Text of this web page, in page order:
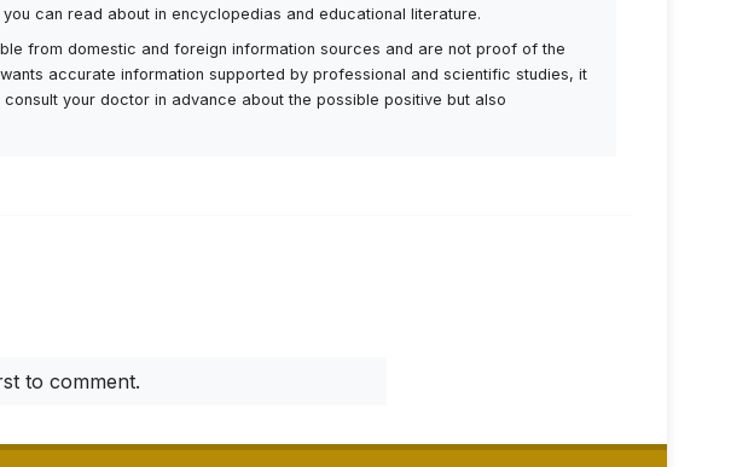
can read about in encyclopedias and educational literature.
from domestic and foreign information sources and are not proof of the
accurate information supported by professional and scientific studies, it
your doctor in advance about the possible positive but also
to comment.